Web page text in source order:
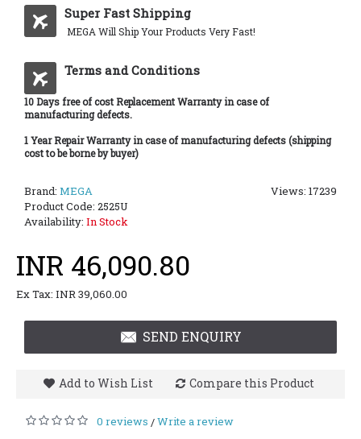
Super Fast Shipping
MEGA Will Ship Your Products Very Fast!
Terms and Conditions
10 Days free of cost Replacement Warranty in case of
manufacturing defects.
1 Year Repair Warranty in case of manufacturing defects (shipping
cost to be borne by buyer)
Views: 17239
Brand: MEGA
Product Code: 2525U
Availability: In Stock
INR 46,090.80
Ex Tax: INR 39,060.00
SEND ENQUIRY
Add to Wish List Compare this Product
0 reviews /Write a review